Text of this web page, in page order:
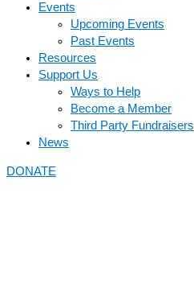
Events
Upcoming Events
Past Events
Resources
Support Us
Ways to Help
Become a Member
Third Party Fundraisers
News
DONATE